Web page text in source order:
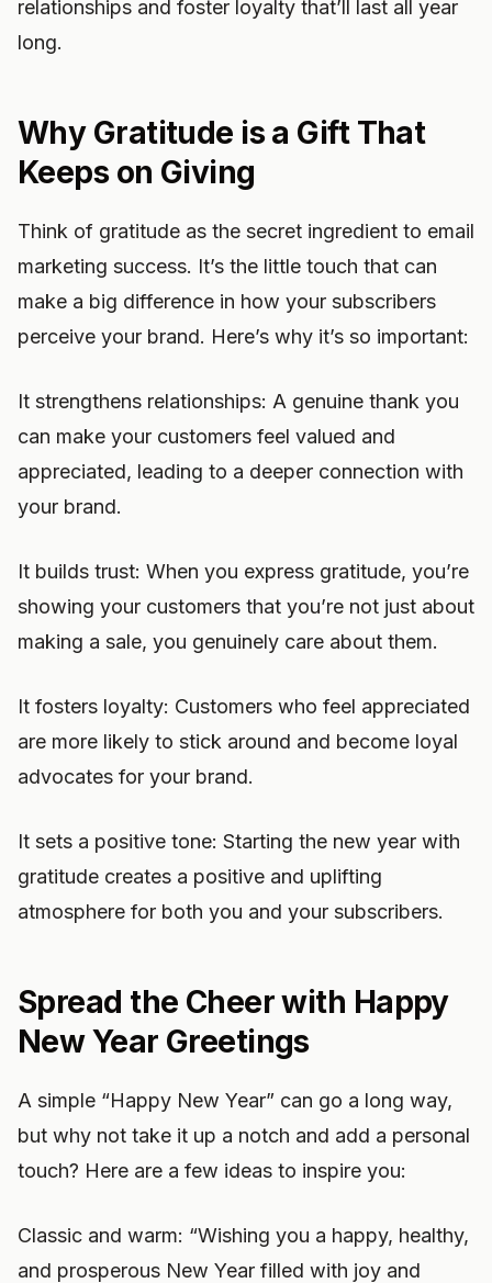
relationships and foster loyalty that’ll last all year
long.
Why Gratitude is a Gift That
Keeps on Giving
Think of gratitude as the secret ingredient to email
marketing success. It’s the little touch that can
make a big difference in how your subscribers
perceive your brand. Here’s why it’s so important:
It strengthens relationships: A genuine thank you
can make your customers feel valued and
appreciated, leading to a deeper connection with
your brand.
It builds trust: When you express gratitude, you’re
showing your customers that you’re not just about
making a sale, you genuinely care about them.
It fosters loyalty: Customers who feel appreciated
are more likely to stick around and become loyal
advocates for your brand.
It sets a positive tone: Starting the new year with
gratitude creates a positive and uplifting
atmosphere for both you and your subscribers.
Spread the Cheer with Happy
New Year Greetings
A simple “Happy New Year” can go a long way,
but why not take it up a notch and add a personal
touch? Here are a few ideas to inspire you:
Classic and warm: “Wishing you a happy, healthy,
and prosperous New Year filled with joy and